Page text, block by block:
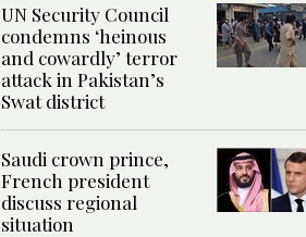
UN Security Council
condemns ‘heinous
and cowardly’ terror
attack in Pakistan’s
Swat district
Saudi crown prince,
French president
discuss regional
situation